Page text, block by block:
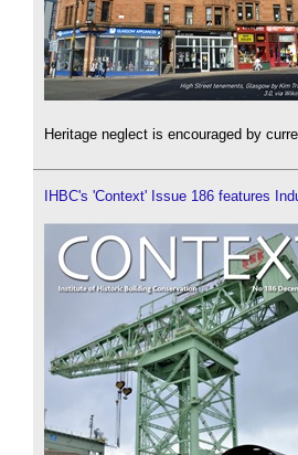
Heritage neglect is encouraged by
IHBC's 'Context' Issue 186 features